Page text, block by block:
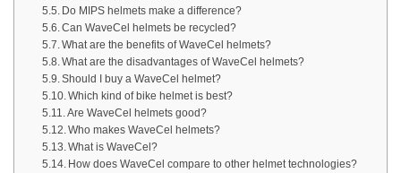
Do MIPS helmets make a difference?
Can WaveCel helmets be recycled?
What are the benefits of WaveCel helmets?
What are the disadvantages of WaveCel helmets?
Should I buy a WaveCel helmet?
Which kind of bike helmet is best?
Are WaveCel helmets good?
Who makes WaveCel helmets?
What is WaveCel?
How does WaveCel compare to other helmet technologies?